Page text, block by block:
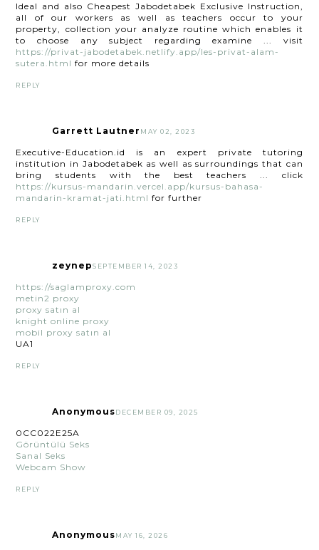
Ideal and also Cheapest Jabodetabek Exclusive Instruction,
all of our workers as well as teachers occur to your
property, collection your analyze routine which enables it
to choose any subject regarding examine ... visit
https://privat-jabodetabek.netlify.app/les-privat-alam-
sutera.html for more details
REPLY
Garrett Lautner MAY 02, 2023
Executive-Education.id is an expert private tutoring
institution in Jabodetabek as well as surroundings that can
bring students with the best teachers ... click
https://kursus-mandarin.vercel.app/kursus-bahasa-
mandarin-kramat-jati.html for further
REPLY
zeynepSEPTEMBER 14, 2023
https://saglamproxy.com
metin2 proxy
proxy satın al
knight online proxy
mobil proxy satın al
UA1
REPLY
Anonymous DECEMBER 09, 2025
0CC022E25A
Görüntülü Seks
Sanal Seks
Webcam Show
REPLY
Anonymous MAY 16, 2026